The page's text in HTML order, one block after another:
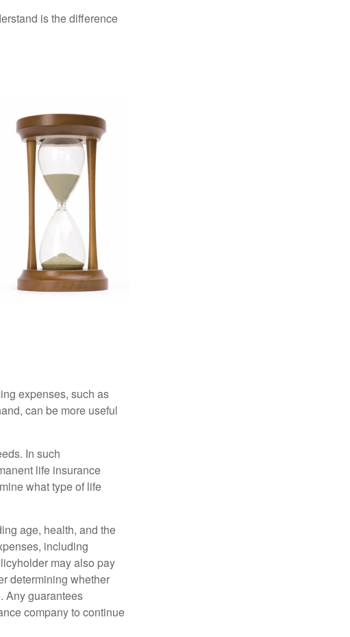
is the difference
expenses, such as
can be more useful
In such
life insurance
what type of life
age, health, and the
including
may also pay
determining whether
Any guarantees
company to continue